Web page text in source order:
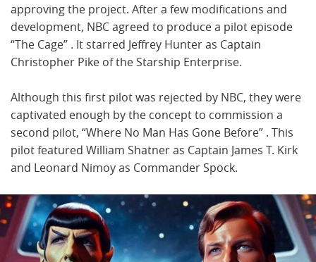
approving the project. After a few modifications and
development, NBC agreed to produce a pilot episode
“The Cage” . It starred Jeffrey Hunter as Captain
Christopher Pike of the Starship Enterprise.
Although this first pilot was rejected by NBC, they were
captivated enough by the concept to commission a
second pilot, “Where No Man Has Gone Before” . This
pilot featured William Shatner as Captain James T. Kirk
and Leonard Nimoy as Commander Spock.